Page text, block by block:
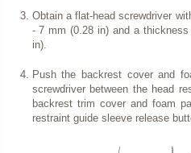
Obtain a flat-head screwdriver
- 7 mm (0.28 in) and a
in).
Push the backrest cover and
screwdriver between the head
backrest trim cover and foam
restraint guide sleeve release